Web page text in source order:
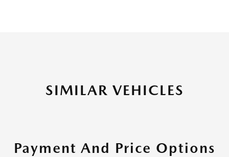
SIMILAR VEHICLES
Payment And Price Options